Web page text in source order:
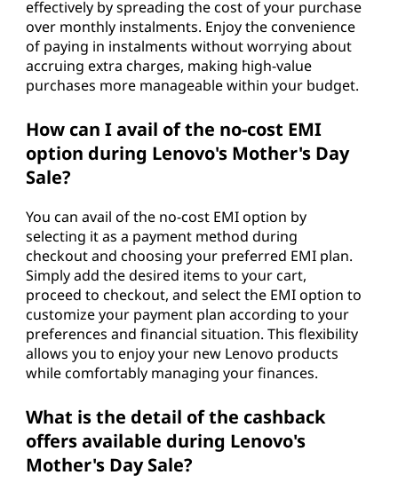
effectively by spreading the cost of your purchase
over monthly instalments. Enjoy the convenience
of paying in instalments without worrying about
accruing extra charges, making high-value
purchases more manageable within your budget.
How can I avail of the no-cost EMI
option during Lenovo's Mother's Day
Sale?
You can avail of the no-cost EMI option by
selecting it as a payment method during
checkout and choosing your preferred EMI plan.
Simply add the desired items to your cart,
proceed to checkout, and select the EMI option to
customize your payment plan according to your
preferences and financial situation. This flexibility
allows you to enjoy your new Lenovo products
while comfortably managing your finances.
What is the detail of the cashback
offers available during Lenovo's
Mother's Day Sale?